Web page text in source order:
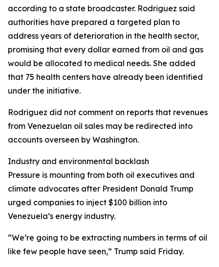
according to a state broadcaster. Rodriguez said
authorities have prepared a targeted plan to
address years of deterioration in the health sector,
promising that every dollar earned from oil and gas
would be allocated to medical needs. She added
that 75 health centers have already been identified
under the initiative.
Rodriguez did not comment on reports that revenues
from Venezuelan oil sales may be redirected into
accounts overseen by Washington.
Industry and environmental backlash
Pressure is mounting from both oil executives and
climate advocates after President Donald Trump
urged companies to inject $100 billion into
Venezuela’s energy industry.
“We’re going to be extracting numbers in terms of oil
like few people have seen,” Trump said Friday.